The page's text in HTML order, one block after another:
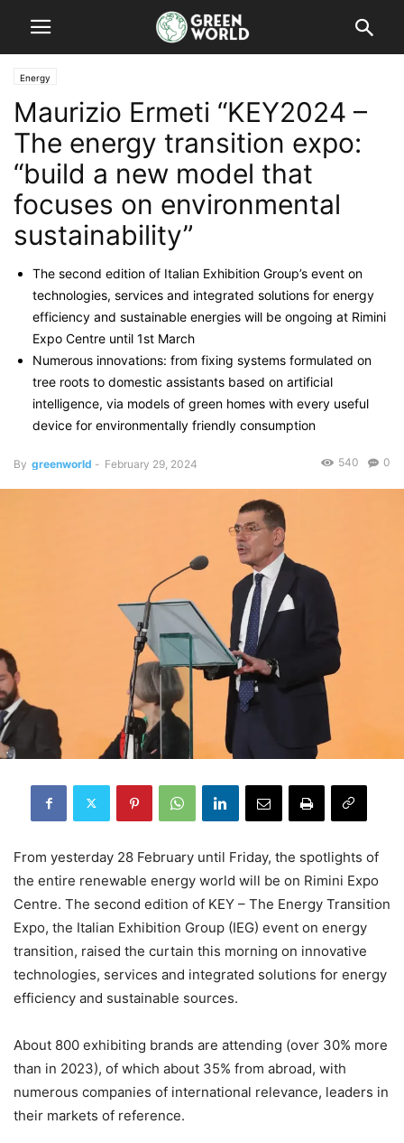
Energy
Maurizio Ermeti “KEY2024 –
The energy transition expo:
“build a new model that
focuses on environmental
sustainability”
The second edition of Italian Exhibition Group’s event on
technologies, services and integrated solutions for energy
efficiency and sustainable energies will be ongoing at Rimini
Expo Centre until 1st March
Numerous innovations: from fixing systems formulated on
tree roots to domestic assistants based on artificial
intelligence, via models of green homes with every useful
device for environmentally friendly consumption
By greenworld - February 29, 2024 0
540
From yesterday 28 February until Friday, the spotlights of
the entire renewable energy world will be on Rimini Expo
Centre. The second edition of KEY – The Energy Transition
Expo, the Italian Exhibition Group (IEG) event on energy
transition, raised the curtain this morning on innovative
technologies, services and integrated solutions for energy
efficiency and sustainable sources.
About 800 exhibiting brands are attending (over 30% more
than in 2023), of which about 35% from abroad, with
numerous companies of international relevance, leaders in
their markets of reference.